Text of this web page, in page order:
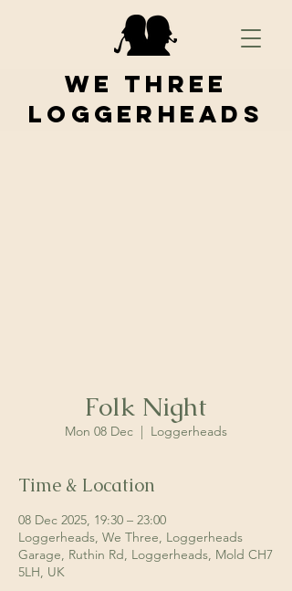
We Three
Loggerheads
Folk Night
Mon 08 Dec
  |
Loggerheads
Time & Location
08 Dec 2025, 19:30 – 23:00
Loggerheads, We Three, Loggerheads
Garage, Ruthin Rd, Loggerheads, Mold CH7
5LH, UK